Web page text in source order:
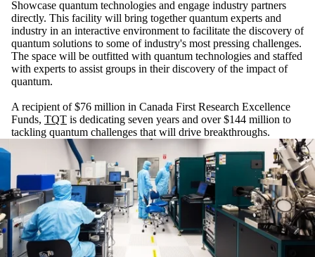
Showcase quantum technologies and engage industry partners
directly. This facility will bring together quantum experts and
industry in an interactive environment to facilitate the discovery of
quantum solutions to some of industry's most pressing challenges.
The space will be outfitted with quantum technologies and staffed
with experts to assist groups in their discovery of the impact of
quantum.
A recipient of $76 million in Canada First Research Excellence
Funds, TQT is dedicating seven years and over $144 million to
tackling quantum challenges that will drive breakthroughs.